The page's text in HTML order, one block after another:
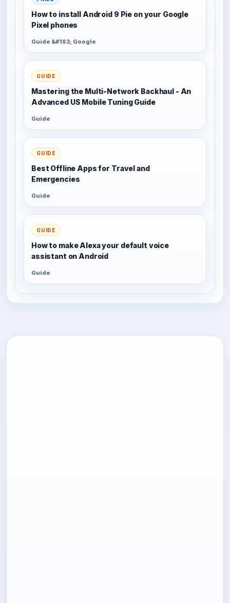
How to install Android 9 Pie on your Google
Pixel phones
Guide &#183; Google
GUIDE
Mastering the Multi-Network Backhaul - An
Advanced US Mobile Tuning Guide
Guide
GUIDE
Best Offline Apps for Travel and
Emergencies
Guide
GUIDE
How to make Alexa your default voice
assistant on Android
Guide